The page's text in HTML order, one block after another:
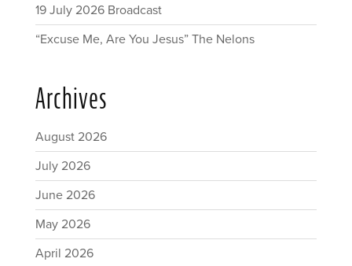
19 July 2026 Broadcast
“Excuse Me, Are You Jesus” The Nelons
Archives
August 2026
July 2026
June 2026
May 2026
April 2026